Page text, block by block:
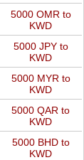
5000 OMR to
KWD
5000 JPY to
KWD
5000 MYR to
KWD
5000 QAR to
KWD
5000 BHD to
KWD